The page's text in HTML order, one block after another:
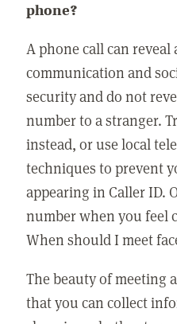
phone?
A phone call can reveal
communication and
security and do not
number to a stranger.
instead, or use local
techniques to prevent
appearing in Caller ID.
number when you feel
When should I meet
The beauty of meeting
that you can collect